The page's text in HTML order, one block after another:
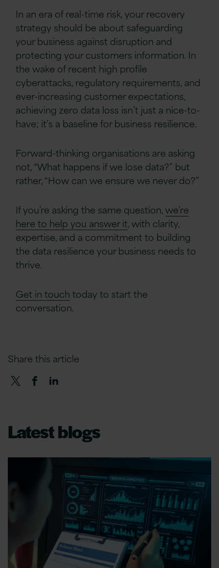
In an era of real-time risk, your recovery
strategy should be about safeguarding
your business against disruption and
protecting your customers information. In
the wake of recent high profile
cyberattacks, regulatory requirements, and
ever-increasing customer expectations,
achieving zero data loss isn’t just a nice-to-
have; it’s a baseline for business resilience.
Forward-thinking organisations are asking
not, “What happens if we lose data?” but
rather, “How can we ensure we never do?”
If you’re asking the same question,we’re
here to help you answer it, with clarity,
expertise, and a commitment to building
the data resilience your business needs to
thrive.
Get in touch today to start the
conversation.
Share this article
Latest blogs